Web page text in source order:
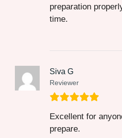
preparation
time.
Siva G
Reviewer
Excellent for
prepare.